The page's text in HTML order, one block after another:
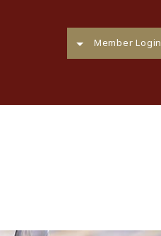
Member Login